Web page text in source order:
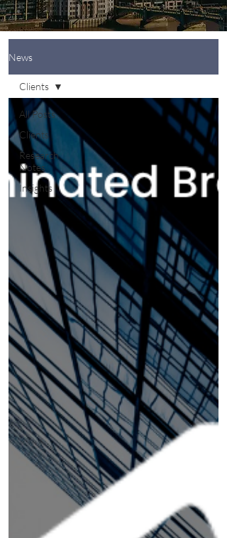
News
All Posts
Clients
Research
Notes
Insights
Clients